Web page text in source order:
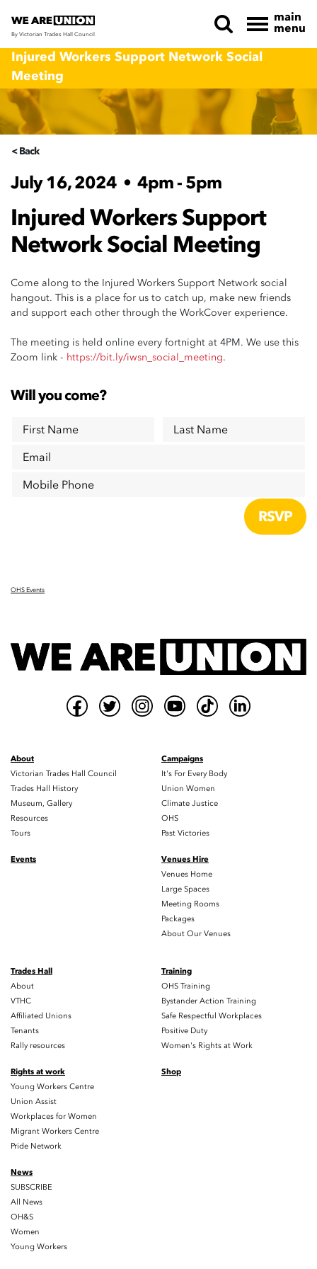
Skip navigation
By Victorian Trades Hall Council
main
menu
Injured Workers Support Network Social
Meeting
< Back
July 16, 2024 • 4pm - 5pm
Injured Workers Support
Network Social Meeting
Come along to the Injured Workers Support Network social
hangout. This is a place for us to catch up, make new friends
and support each other through the WorkCover experience.
The meeting is held online every fortnight at 4PM. We use this
Zoom link - https://bit.ly/iwsn_social_meeting.
Will you come?
First Name
Last Name
Email
Mobile Phone
OHS Events
About
Victorian Trades Hall Council
Trades Hall History
Museum, Gallery
Resources
Tours
Campaigns
It's For Every Body
Union Women
Climate Justice
OHS
Past Victories
Events
Venues Hire
Venues Home
Large Spaces
Meeting Rooms
Packages
About Our Venues
Trades Hall
About
VTHC
Affiliated Unions
Tenants
Rally resources
Training
OHS Training
Bystander Action Training
Safe Respectful Workplaces
Positive Duty
Women's Rights at Work
Rights at work
Young Workers Centre
Union Assist
Workplaces for Women
Migrant Workers Centre
Pride Network
Shop
News
SUBSCRIBE
All News
OH&S
Women
Young Workers